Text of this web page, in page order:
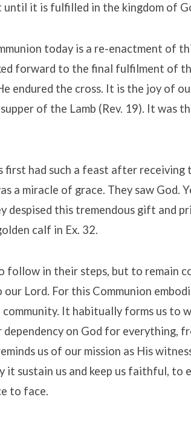
it is fulfilled in the kingdom of
today is a re-enactment of
forward to the final fulfilment of
endured the cross. It is the joy of
of the Lamb (Rev. 19). It was
first had such a feast after
a miracle of grace. They saw God.
despised this tremendous gift and
calf in Ex. 32.
follow in their steps, but to remain
Lord. For this Communion
community. It habitually forms us to
dependency on God for everything,
us of our mission as His
it sustain us and keep us faithful, to
to face.